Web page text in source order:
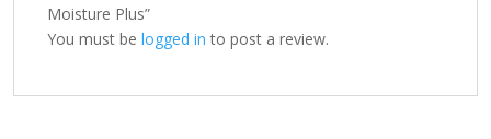
Moisture Plus”
You must be logged in to post a review.